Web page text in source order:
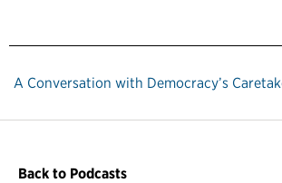
A Conversation with Democracy’s
Back to Podcasts